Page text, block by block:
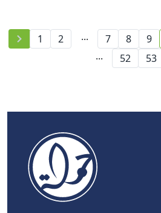
1 2 ... 7 8 9
...
52 53